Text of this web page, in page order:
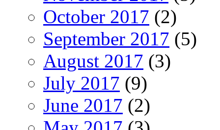
October 2017 (2)
September 2017 (5)
August 2017 (3)
July 2017 (9)
June 2017 (2)